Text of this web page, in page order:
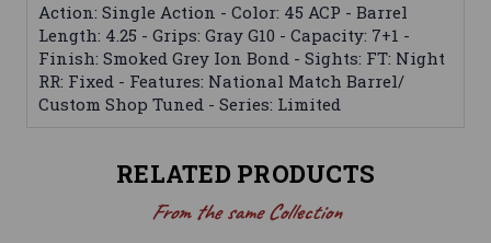
Action: Single Action - Color: 45 ACP - Barrel
Length: 4.25 - Grips: Gray G10 - Capacity: 7+1 -
Finish: Smoked Grey Ion Bond - Sights: FT: Night
RR: Fixed - Features: National Match Barrel/
Custom Shop Tuned - Series: Limited
RELATED PRODUCTS
From the same Collection